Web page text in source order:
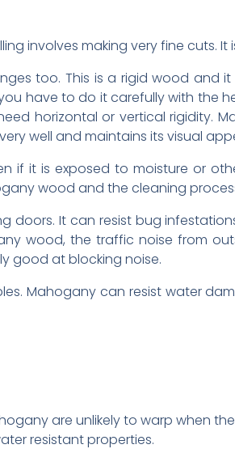
involves making very fine cuts.
too. This is a rigid wood and
have to do it carefully with the
horizontal or vertical rigidity.
well and maintains its visual
if it is exposed to moisture or
wood and the cleaning
It can resist bug
wood, the traffic noise from
good at blocking noise.
Mahogany can resist water
are unlikely to warp when
resistant properties.